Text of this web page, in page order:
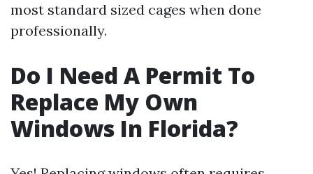
most standard sized cages when done
professionally.
Do I Need A Permit To
Replace My Own
Windows In Florida?